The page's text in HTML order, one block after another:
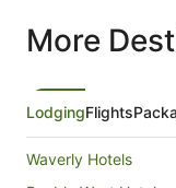
More
LodgingFlights
Waverly Hotels